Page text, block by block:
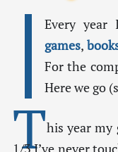
Every
games,
For the
Here we go
This year my
1/3 I’ve never